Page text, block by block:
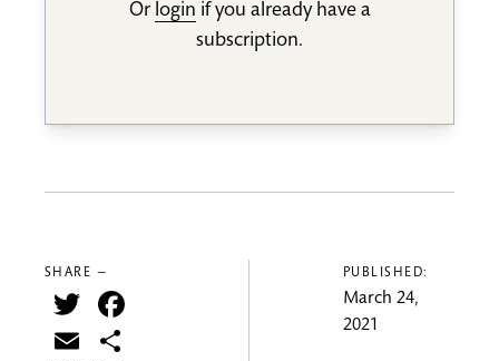
Or login if you already have a
subscription.
SHARE —
Twitter
Email
PUBLISHED:
March 24,
2021